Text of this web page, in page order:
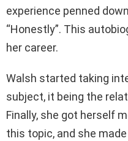
experience penned
“Honestly”. This
her career.
Walsh started taking
subject, it being the
Finally, she got herself
this topic, and she